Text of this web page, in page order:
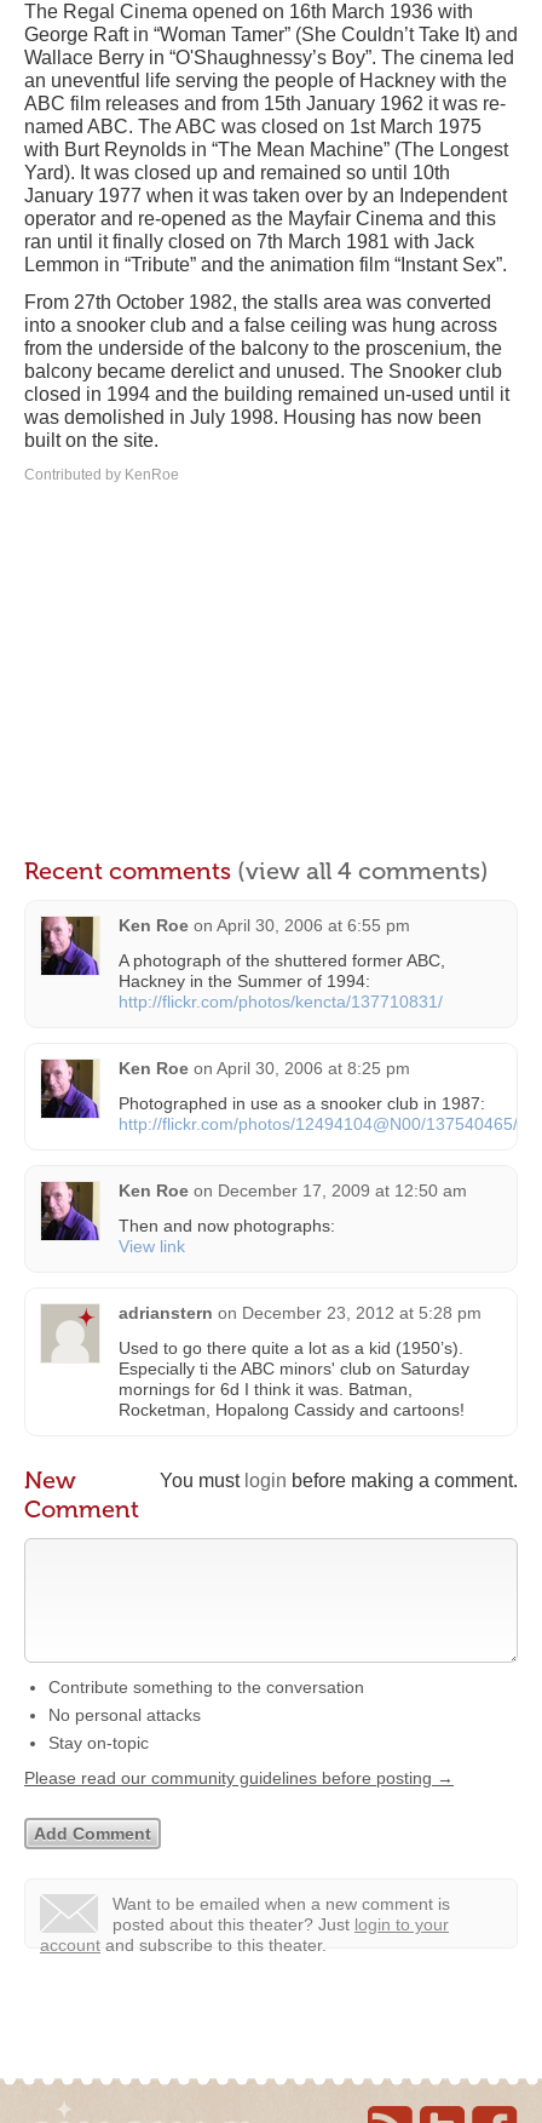
The Regal Cinema opened on 16th March 1936 with
George Raft in “Woman Tamer” (She Couldn’t Take It) and
Wallace Berry in “O'Shaughnessy’s Boy”. The cinema led
an uneventful life serving the people of Hackney with the
ABC film releases and from 15th January 1962 it was re-
named ABC. The ABC was closed on 1st March 1975
with Burt Reynolds in “The Mean Machine” (The Longest
Yard). It was closed up and remained so until 10th
January 1977 when it was taken over by an Independent
operator and re-opened as the Mayfair Cinema and this
ran until it finally closed on 7th March 1981 with Jack
Lemmon in “Tribute” and the animation film “Instant Sex”.
From 27th October 1982, the stalls area was converted
into a snooker club and a false ceiling was hung across
from the underside of the balcony to the proscenium, the
balcony became derelict and unused. The Snooker club
closed in 1994 and the building remained un-used until it
was demolished in July 1998. Housing has now been
built on the site.
Contributed by KenRoe
Recent comments (view all 4 comments)
Ken Roe on April 30, 2006 at 6:55 pm
A photograph of the shuttered former ABC,
Hackney in the Summer of 1994:
http://flickr.com/photos/kencta/137710831/
Ken Roe on April 30, 2006 at 8:25 pm
Photographed in use as a snooker club in 1987:
http://flickr.com/photos/12494104@N00/137540465/
Ken Roe on December 17, 2009 at 12:50 am
Then and now photographs:
View link
adrianstern on December 23, 2012 at 5:28 pm
Used to go there quite a lot as a kid (1950’s).
Especially ti the ABC minors' club on Saturday
mornings for 6d I think it was. Batman,
Rocketman, Hopalong Cassidy and cartoons!
You must login before making a comment.
New
Comment
Contribute something to the conversation
No personal attacks
Stay on-topic
Please read our community guidelines before posting →
Want to be emailed when a new comment is
posted about this theater? Just login to your
account and subscribe to this theater.